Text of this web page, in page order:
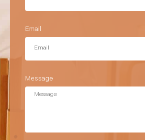
Email
Message